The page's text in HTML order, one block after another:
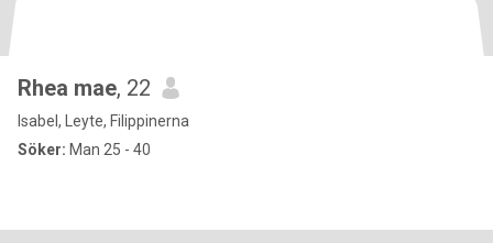
Rhea mae, 22
Isabel, Leyte, Filippinerna
Söker: Man 25 - 40